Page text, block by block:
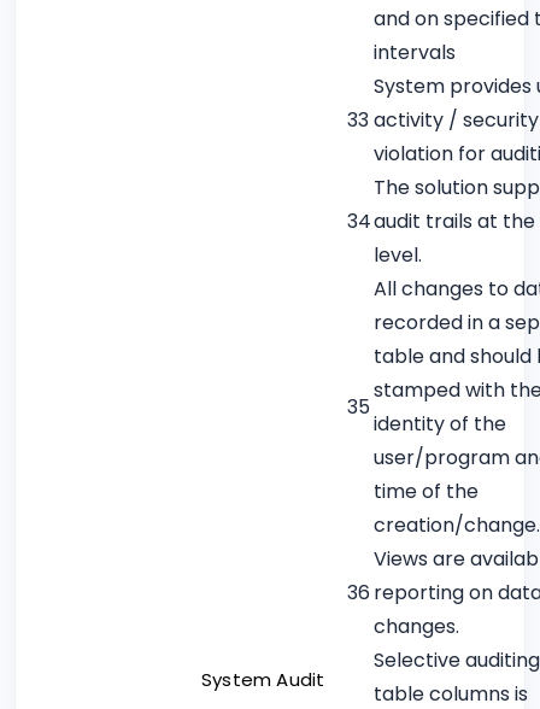
and on specified
intervals
System Audit
33
System provides
activity / security
violation for
34
The solution
audit trails at
level.
35
All changes to
recorded in a
table and should
stamped with
identity of the
user/program
time of the
creation/change.
36
Views are
reporting on
changes.
Selective
table columns is